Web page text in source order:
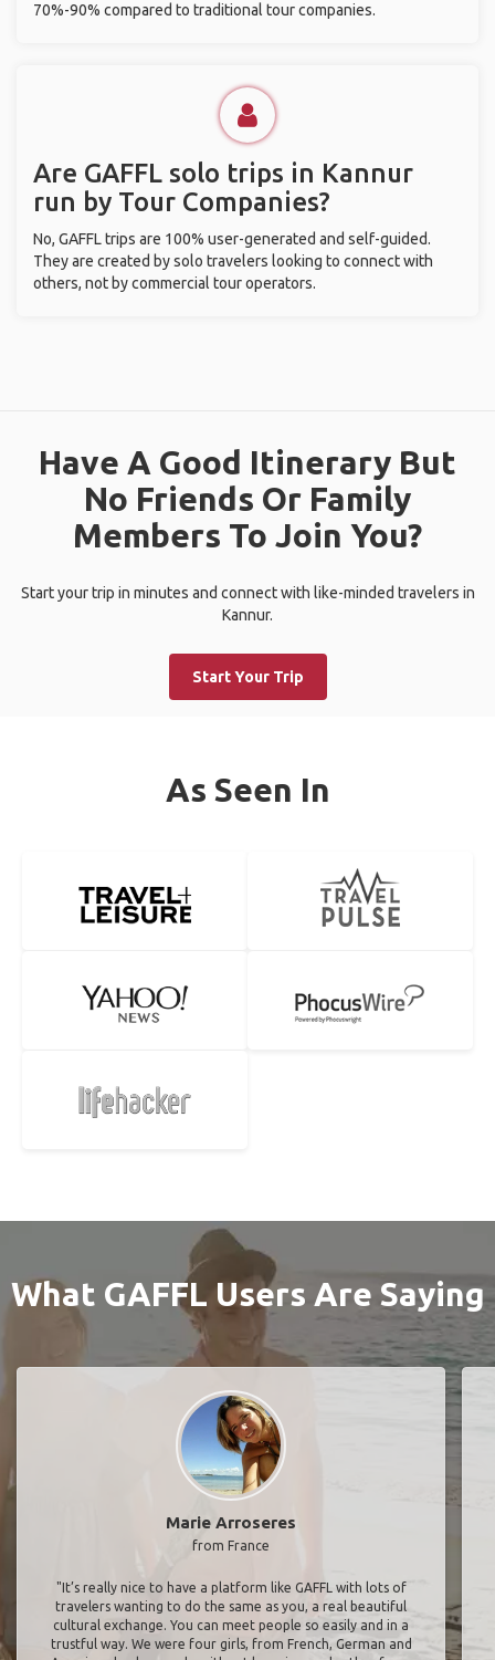
70%-90% compared to traditional tour companies.
Are GAFFL solo trips in Kannur
run by Tour Companies?
No, GAFFL trips are 100% user-generated and self-guided.
They are created by solo travelers looking to connect with
others, not by commercial tour operators.
Have A Good Itinerary But
No Friends Or Family
Members To Join You?
Start your trip in minutes and connect with like-minded travelers in
Kannur.
Start Your Trip
As Seen In
What GAFFL Users Are Saying
Marie Arroseres
from France
"It’s really nice to have a platform like GAFFL with lots of
travelers wanting to do the same as you, a real beautiful
cultural exchange. You can meet people so easily and in a
trustful way. We were four girls, from French, German and